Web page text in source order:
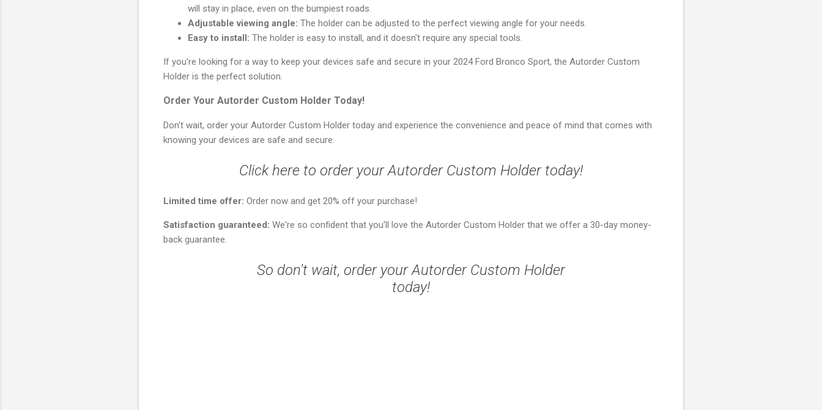
will stay in place, even on the bumpiest roads.
Adjustable viewing angle: The holder can be adjusted to the perfect viewing angle for your needs.
Easy to install: The holder is easy to install, and it doesn't require any special tools.
If you're looking for a way to keep your devices safe and secure in your 2024 Ford Bronco Sport, the Autorder Custom
Holder is the perfect solution.
Order Your Autorder Custom Holder Today!
Don't wait, order your Autorder Custom Holder today and experience the convenience and peace of mind that comes with
knowing your devices are safe and secure.
Click here to order your Autorder Custom Holder today!
Limited time offer: Order now and get 20% off your purchase!
Satisfaction guaranteed: We're so confident that you'll love the Autorder Custom Holder that we offer a 30-day money-
back guarantee.
So don't wait, order your Autorder Custom Holder
today!